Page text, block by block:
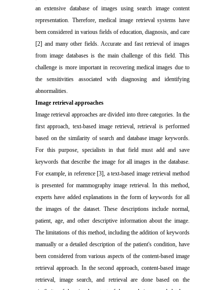
an extensive database of images using search image content
representation. Therefore, medical image retrieval systems have
been considered in various fields of education, diagnosis, and care
[2] and many other fields. Accurate and fast retrieval of images
from image databases is the main challenge of this field. This
challenge is more important in recovering medical images due to
the sensitivities associated with diagnosing and identifying
abnormalities.
Image retrieval approaches
Image retrieval approaches are divided into three categories. In the
first approach, text-based image retrieval, retrieval is performed
based on the similarity of search and database image keywords.
For this purpose, specialists in that field must add and save
keywords that describe the image for all images in the database.
For example, in reference [3], a text-based image retrieval method
is presented for mammography image retrieval. In this method,
experts have added explanations in the form of keywords for all
the images of the dataset. These descriptions include normal,
patient, age, and other descriptive information about the image.
The limitations of this method, including the addition of keywords
manually or a detailed description of the patient's condition, have
been considered from various aspects of the content-based image
retrieval approach. In the second approach, content-based image
retrieval, image search, and retrieval are done based on the